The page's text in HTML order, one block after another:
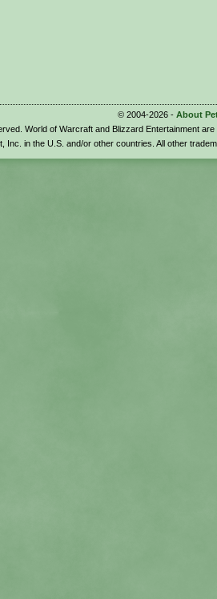
© 2004-2026 - About
World of Warcraft and Blizzard Entertainment
Inc. in the U.S. and/or other countries. All other